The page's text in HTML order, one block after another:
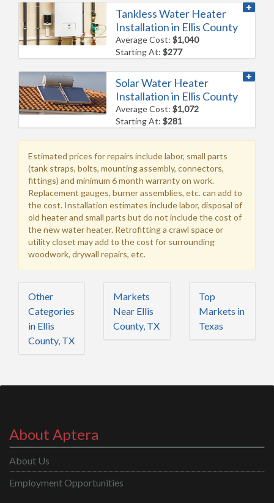
Tankless Water Heater
Installation in Ellis County
Average Cost:$1,040
Starting At:$277
Solar Water Heater
Installation in Ellis County
Average Cost:$1,072
Starting At:$281
Estimated prices for repairs include labor, small parts
(tank straps, bolts, mounting assembly, connectors,
fittings) and minimum 6 month warranty on work.
Replacement gauges, burner assemblies, etc. can add to
the cost. Installation estimates include labor, disposal of
old heater and small parts but do not include the cost of
the new water heater. Retrofitting a crawl space or
utility closet may add to the cost for surrounding
woodwork, drywall repairs, etc.
Other
Categories
in Ellis
County, TX
Markets
Near Ellis
County, TX
Top
Markets in
Texas
About Aptera
About Us
Employment Opportunities